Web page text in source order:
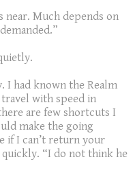
near. Much depends on
I had known the Realm
with speed in
are few shortcuts I
make the going
if I can’t return your
“I do not think he